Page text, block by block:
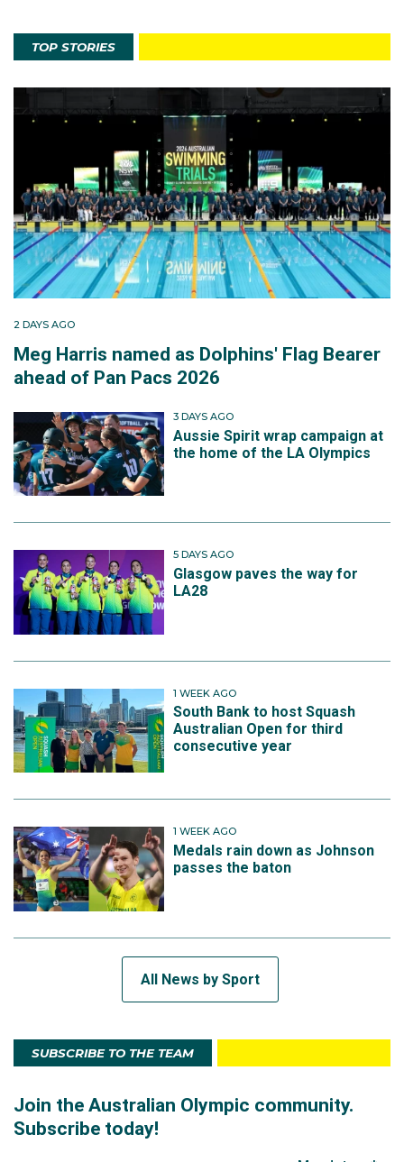
TOP STORIES
2 DAYS AGO
Meg Harris named as Dolphins' Flag Bearer
ahead of Pan Pacs 2026
3 DAYS AGO
Aussie Spirit wrap campaign at
the home of the LA Olympics
5 DAYS AGO
Glasgow paves the way for
LA28
1 WEEK AGO
South Bank to host Squash
Australian Open for third
consecutive year
1 WEEK AGO
Medals rain down as Johnson
passes the baton
All News by Sport
SUBSCRIBE TO THE TEAM